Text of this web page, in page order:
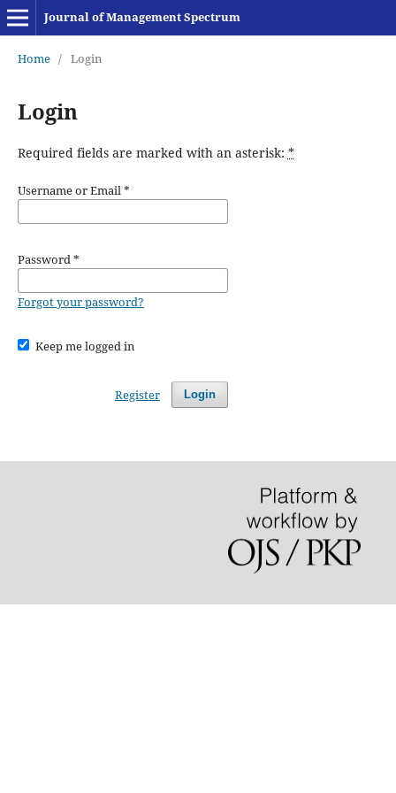
Journal of Management Spectrum
Home / Login
Login
Required fields are marked with an asterisk: *
Username or Email*
Password*
Forgot your password?
Keep me logged in
Login
Register